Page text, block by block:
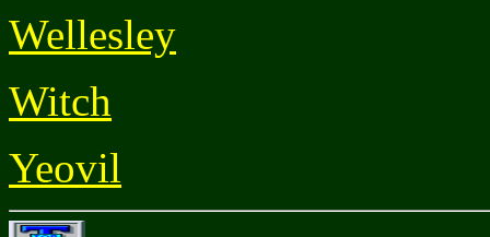
Wellesley
Witch
Yeovil